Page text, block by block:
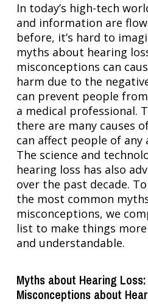
In today’s high-tech
and information are
before, it’s hard to
myths about hearing
misconceptions can
harm due to the
can prevent people
a medical professional.
there are many causes
can affect people of any
The science and
hearing loss has also
over the past decade.
the most common
misconceptions, we
list to make things
and understandable.
Myths about Hearing
Misconceptions about